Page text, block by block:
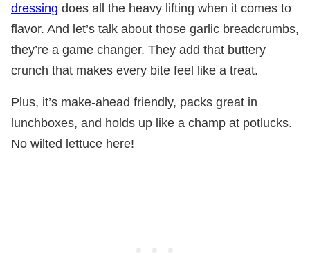
dressing does all the heavy lifting when it comes to
flavor. And let’s talk about those garlic breadcrumbs,
they’re a game changer. They add that buttery
crunch that makes every bite feel like a treat.
Plus, it’s make-ahead friendly, packs great in
lunchboxes, and holds up like a champ at potlucks.
No wilted lettuce here!